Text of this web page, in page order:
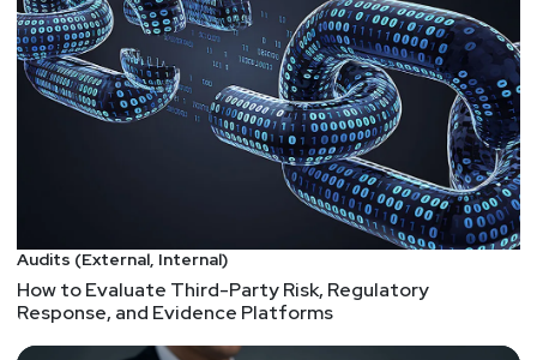
Audits (External, Internal)
How to Evaluate Third-Party Risk, Regulatory
Response, and Evidence Platforms